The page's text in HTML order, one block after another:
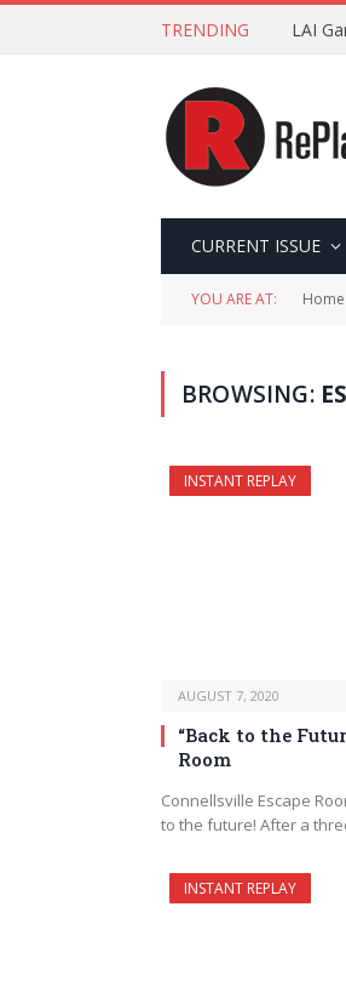
TRENDING LAI
CURRENT ISSUE
YOU ARE AT: Home
BROWSING:
INSTANT REPLAY
AUGUST 7, 2020
“Back to the
Room
Connellsville Escape
to the future! After a
INSTANT REPLAY